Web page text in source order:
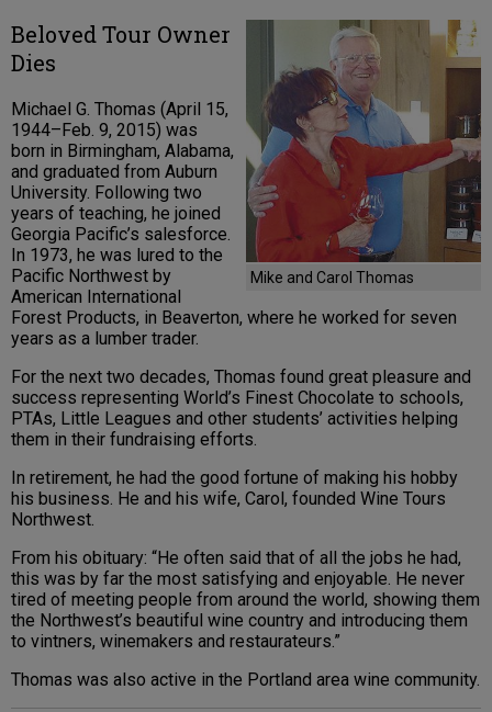
DIRECTORY
ALMANAC
Mike and Carol Thomas
Beloved Tour Owner
Dies
Michael G. Thomas (April 15,
1944–Feb. 9, 2015) was
born in Birmingham, Alabama,
and graduated from Auburn
University. Following two
years of teaching, he joined
Georgia Pacific’s salesforce.
In 1973, he was lured to the
Pacific Northwest by
American International
Forest Products, in Beaverton, where he worked for seven
years as a lumber trader.
For the next two decades, Thomas found great pleasure and
success representing World’s Finest Chocolate to schools,
PTAs, Little Leagues and other students’ activities helping
them in their fundraising efforts.
In retirement, he had the good fortune of making his hobby
his business. He and his wife, Carol, founded Wine Tours
Northwest.
From his obituary: “He often said that of all the jobs he had,
this was by far the most satisfying and enjoyable. He never
tired of meeting people from around the world, showing them
the Northwest’s beautiful wine country and introducing them
to vintners, winemakers and restaurateurs.”
Thomas was also active in the Portland area wine community.